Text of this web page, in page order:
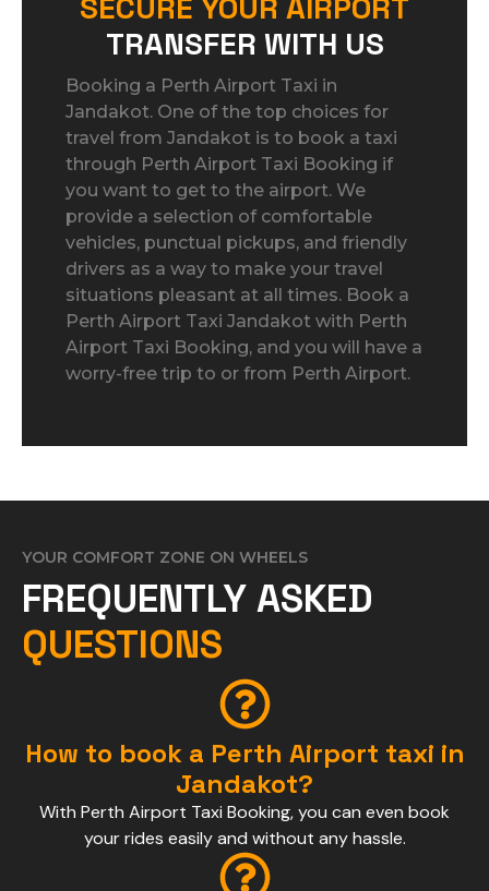
TRANSFER WITH US
Booking a Perth Airport Taxi in
Jandakot. One of the top choices for
travel from Jandakot is to book a taxi
through Perth Airport Taxi Booking if
you want to get to the airport. We
provide a selection of comfortable
vehicles, punctual pickups, and friendly
drivers as a way to make your travel
situations pleasant at all times. Book a
Perth Airport Taxi Jandakot with Perth
Airport Taxi Booking, and you will have a
worry-free trip to or from Perth Airport.
YOUR COMFORT ZONE ON WHEELS
FREQUENTLY ASKED
QUESTIONS
How to book a Perth Airport taxi in
Jandakot?
With Perth Airport Taxi Booking, you can even book
your rides easily and without any hassle.